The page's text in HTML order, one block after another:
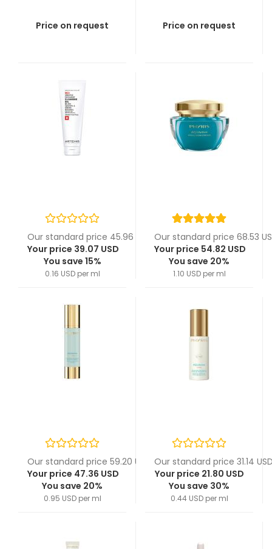
Price on request Price on request
Our standard price 45.96 USD
Your price 39.07 USD
You save 15%
0.16 USD per ml
Our standard price 68.53
Your price 54.82 USD
You save 20%
1.10 USD per ml
Our standard price 59.20 USD
Your price 47.36 USD
You save 20%
0.95 USD per ml
Our standard price 31.14
Your price 21.80 USD
You save 30%
0.44 USD per ml